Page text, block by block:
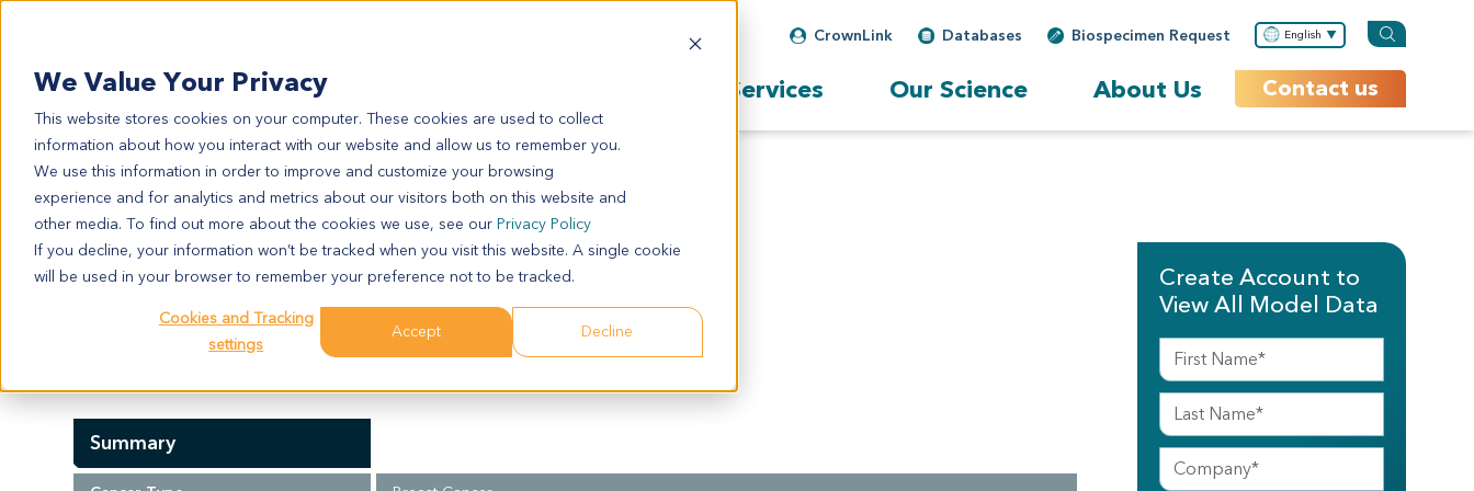
We Value Your Privacy
This website stores cookies on your computer. These cookies are used to collect
information about how you interact with our website and allow us to remember you.
We use this information in order to improve and customize your browsing
experience and for analytics and metrics about our visitors both on this website and
other media. To find out more about the cookies we use, see our Privacy Policy
If you decline, your information won’t be tracked when you visit this website. A single cookie
will be used in your browser to remember your preference not to be tracked.
Cookies and Tracking
settings
Accept Decline
Biospecimen Request
Databases
CrownLink English
Our Services Our Science About Us Contact us
BR5400
BR5400
Model Information:
Summary
Create Account to
View All Model Data